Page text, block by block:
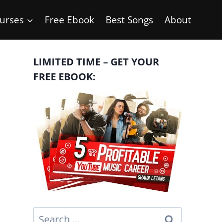
Free Ebook Best Songs About
LIMITED TIME – GET YOUR
FREE EBOOK:
Search